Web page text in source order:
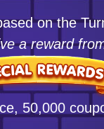
on the
a reward
50,000